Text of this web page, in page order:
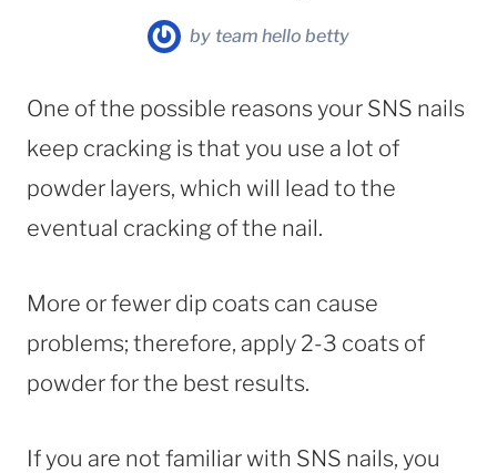
by team hello betty
One of the possible reasons your SNS nails
keep cracking is that you use a lot of
powder layers, which will lead to the
eventual cracking of the nail.
More or fewer dip coats can cause
problems; therefore, apply 2-3 coats of
powder for the best results.
If you are not familiar with SNS nails, you